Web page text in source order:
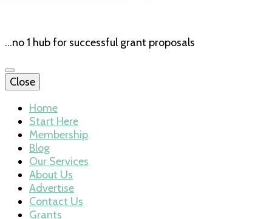
…no 1 hub for successful grant proposals
Close
Home
Start Here
Membership
Blog
Our Services
About Us
Advertise
Contact Us
Grants